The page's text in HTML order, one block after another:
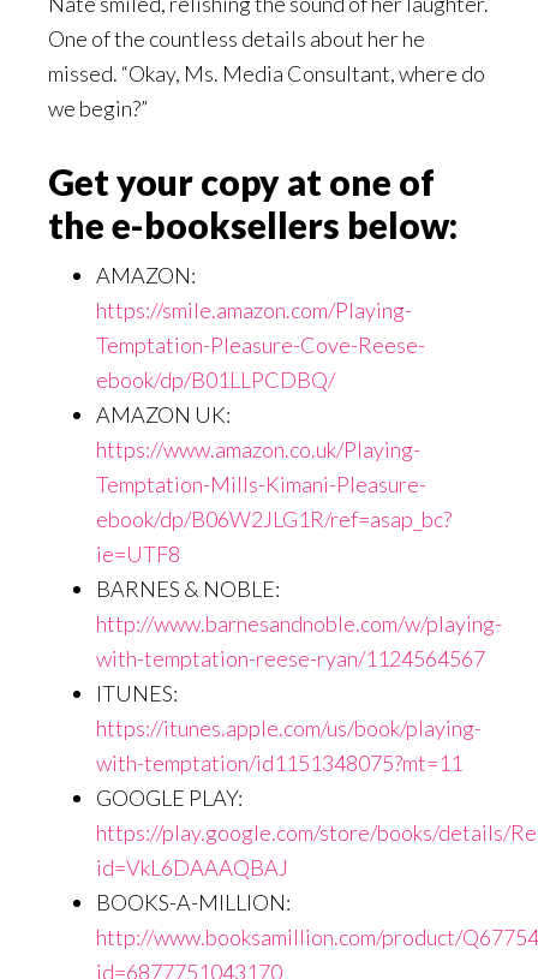
One of the countless details about her he
missed. “Okay, Ms. Media Consultant, where do
we begin?”
Get your copy at one of
the e-booksellers below:
AMAZON:
https://smile.amazon.com/Playing-
Temptation-Pleasure-Cove-Reese-
ebook/dp/B01LLPCDBQ/
AMAZON UK:
https://www.amazon.co.uk/Playing-
Temptation-Mills-Kimani-Pleasure-
ebook/dp/B06W2JLG1R/ref=asap_bc?
ie=UTF8
BARNES & NOBLE:
http://www.barnesandnoble.com/w/playing-
with-temptation-reese-ryan/1124564567
ITUNES:
https://itunes.apple.com/us/book/playing-
with-temptation/id1151348075?mt=11
GOOGLE PLAY:
https://play.google.com/store/books/details/
id=VkL6DAAAQBAJ
BOOKS-A-MILLION:
http://www.booksamillion.com/product/
id=6877751043170